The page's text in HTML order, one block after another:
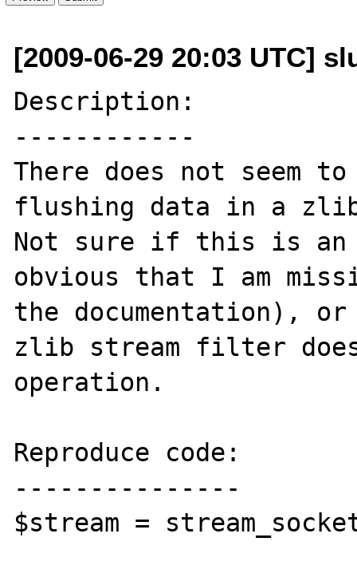
[2009-06-29 20:03 UTC]
Description:
------------
There does not seem
flushing data in a zlib
Not sure if this is an
obvious that I am
the documentation),
zlib stream filter
operation.
Reproduce code:
---------------
$stream =